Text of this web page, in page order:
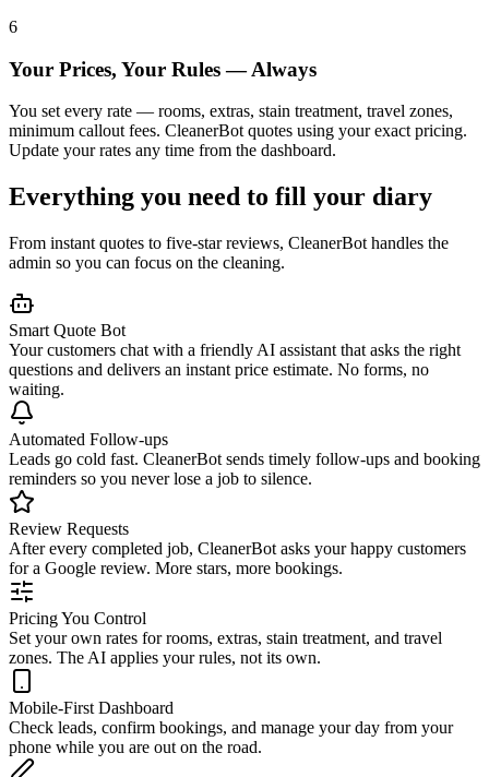
6
Your Prices, Your Rules — Always
You set every rate — rooms, extras, stain treatment, travel zones,
minimum callout fees. CleanerBot quotes using your exact pricing.
Update your rates any time from the dashboard.
Everything you need to fill your diary
From instant quotes to five-star reviews, CleanerBot handles the
admin so you can focus on the cleaning.
Smart Quote Bot
Your customers chat with a friendly AI assistant that asks the right
questions and delivers an instant price estimate. No forms, no
waiting.
Automated Follow-ups
Leads go cold fast. CleanerBot sends timely follow-ups and booking
reminders so you never lose a job to silence.
Review Requests
After every completed job, CleanerBot asks your happy customers
for a Google review. More stars, more bookings.
Pricing You Control
Set your own rates for rooms, extras, stain treatment, and travel
zones. The AI applies your rules, not its own.
Mobile-First Dashboard
Check leads, confirm bookings, and manage your day from your
phone while you are out on the road.